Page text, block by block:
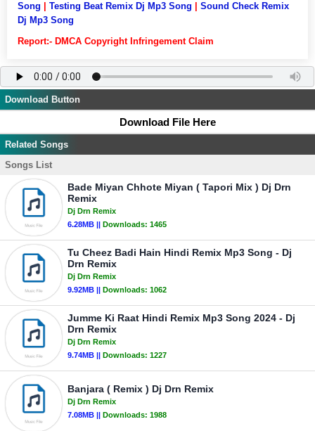
Song
Testing Beat Remix Dj Mp3 Song
Sound Check Remix
Dj Mp3 Song
Report:- DMCA Copyright Infringement Claim
Download Button
Download File Here
Related Songs
Songs List
Bade Miyan Chhote Miyan ( Tapori Mix ) Dj Drn
Remix
Dj Drn Remix
6.28MB || Downloads: 1465
Tu Cheez Badi Hain Hindi Remix Mp3 Song - Dj
Drn Remix
Dj Drn Remix
9.92MB || Downloads: 1062
Jumme Ki Raat Hindi Remix Mp3 Song 2024 - Dj
Drn Remix
Dj Drn Remix
9.74MB || Downloads: 1227
Banjara ( Remix ) Dj Drn Remix
Dj Drn Remix
7.08MB || Downloads: 1988